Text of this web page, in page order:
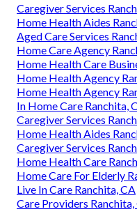
Caregiver Services
Home Health Aides
Aged Care Services
Home Care Agency
Home Health Care
Home Health Agency
Home Health Agency
In Home Care Ranchita,
Caregiver Services
Home Health Aides
Caregiver Services
Home Health Care
Home Care For Elderly
Live In Care Ranchita, CA
Care Providers Ranchita,